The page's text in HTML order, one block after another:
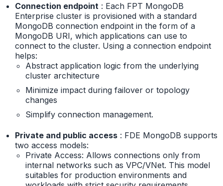
Connection endpoint : Each FPT MongoDB
Enterprise cluster is provisioned with a standard
MongoDB connection endpoint in the form of a
MongoDB URI, which applications can use to
connect to the cluster. Using a connection endpoint
helps:
Abstract application logic from the underlying
cluster architecture
Minimize impact during failover or topology
changes
Simplify connection management.
Private and public access: FDE MongoDB supports
two access models:
Private Access: Allows connections only from
internal networks such as VPC/VNet. This model
suitables for production environments and